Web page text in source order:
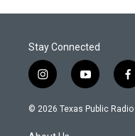
Stay Connected
i
n
s
a
y
o
u
f
a
c
© 2026 Texas Public Radio